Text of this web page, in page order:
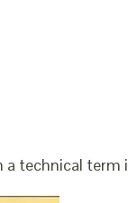
a technical